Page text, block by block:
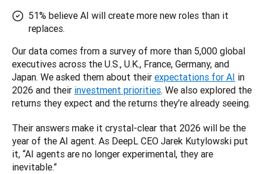
51% believe AI will create more new roles than it
replaces.
Our data comes from a survey of more than 5,000 global
executives across the U.S., U.K., France, Germany, and
Japan. We asked them about their expectations for AI in
2026 and their investment priorities. We also explored the
returns they expect and the returns they’re already seeing.
Their answers make it crystal-clear that 2026 will be the
year of the AI agent. As DeepL CEO Jarek Kutylowski put
it, “AI agents are no longer experimental, they are
inevitable.”